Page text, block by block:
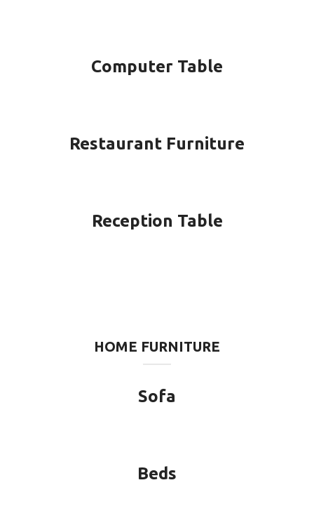
Computer Table
Restaurant Furniture
Reception Table
HOME FURNITURE
Sofa
Beds